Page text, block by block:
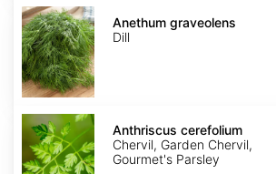
Anethum
graveolens
Anethum graveolens
Dill
Anthriscus
cerefolium
Anthriscus cerefolium
Chervil, Garden Chervil,
Gourmet's Parsley